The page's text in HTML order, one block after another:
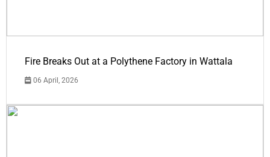
Fire Breaks Out at a Polythene Factory in Wattala
06 April, 2026